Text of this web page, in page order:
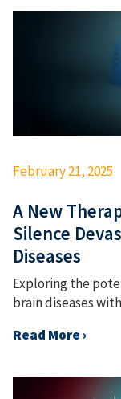
February 21, 2025
A New
Silence
Diseases
Exploring the
brain diseases
Read More ›